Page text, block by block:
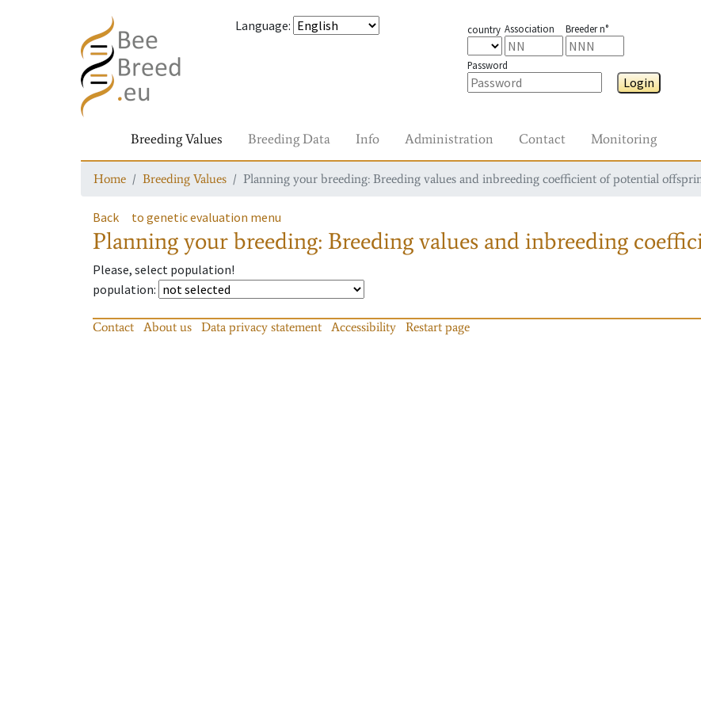
Language: country Association Breeder n°
Password
Login
Breeding Values Breeding Data Info Administration Contact Monitoring
Home Breeding Values Planning your breeding: Breeding values and inbreeding coefficient of potential
Back to genetic evaluation menu
Planning your breeding: Breeding values and inbreeding
Please, select population!
population:
Contact About us Data privacy statement Accessibility Restart page